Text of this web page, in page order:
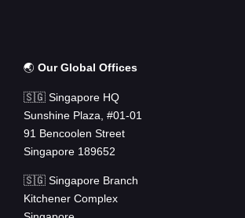
🌏 Our Global Offices
🇸🇬 Singapore HQ
Sunshine Plaza, #01-01
91 Bencoolen Street
Singapore 189652
🇸🇬 Singapore Branch
Kitchener Complex